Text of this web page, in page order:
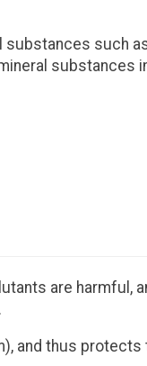
such
substances
are harmful,
and thus